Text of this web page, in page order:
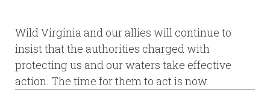
Wild Virginia and our allies will continue to
insist that the authorities charged with
protecting us and our waters take effective
action. The time for them to act is now.